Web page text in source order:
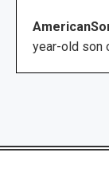
year-old son